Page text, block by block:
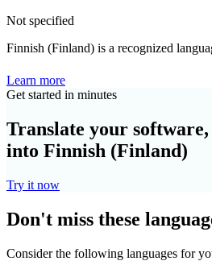
Not specified
Finnish (Finland) is a recognized
Learn more
Get started in minutes
Translate your
into Finnish (Finland)
Try it now
Don't miss these
Consider the following languages for